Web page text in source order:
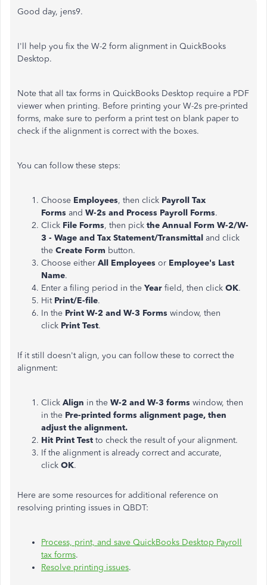
Good day, jens9.
I'll help you fix the W-2 form alignment in QuickBooks
Desktop.
Note that all tax forms in QuickBooks Desktop require a PDF
viewer when printing. Before printing your W-2s pre-printed
forms, make sure to perform a print test on blank paper to
check if the alignment is correct with the boxes.
You can follow these steps:
Choose Employees, then click Payroll Tax
Forms and W-2s and Process Payroll Forms.
Click File Forms, then pick the Annual Form W-2/W-
3 - Wage and Tax Statement/Transmittal and click
the Create Form button.
Choose either All Employees or Employee's Last
Name.
Enter a filing period in the Year field, then click OK.
Hit Print/E-file.
In the Print W-2 and W-3 Forms window, then
click Print Test.
If it still doesn't align, you can follow these to correct the
alignment:
Click Align in the W-2 and W-3 forms window, then
in the Pre-printed forms alignment page, then
adjust the alignment.
Hit Print Test to check the result of your alignment.
If the alignment is already correct and accurate,
click OK.
Here are some resources for additional reference on
resolving printing issues in QBDT:
Process, print, and save QuickBooks Desktop Payroll
tax forms.
Resolve printing issues.